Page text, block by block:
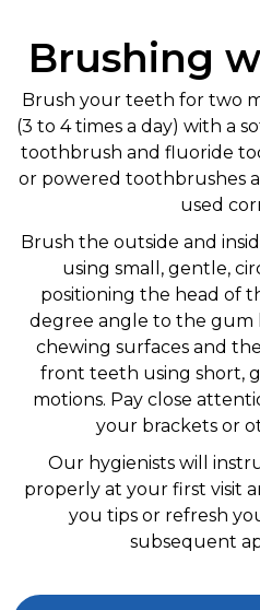
Brushing
Brush your teeth for two
(3 to 4 times a day) with a
toothbrush and fluoride
or powered toothbrushes
used
Brush the outside and
using small, gentle,
positioning the head of
degree angle to the gum
chewing surfaces and
front teeth using short,
motions. Pay close
your brackets or
Our hygienists will
properly at your first visit
you tips or refresh
subsequent